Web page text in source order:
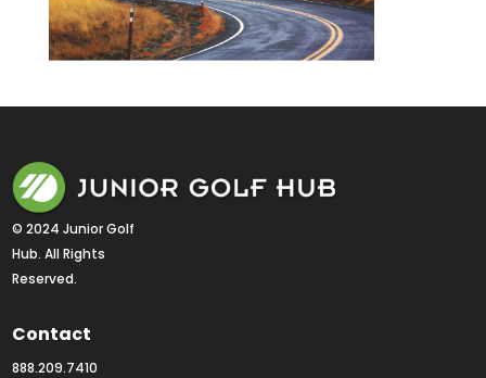
© 2024 Junior Golf
Hub. All Rights
Reserved.
Contact
888.209.7410